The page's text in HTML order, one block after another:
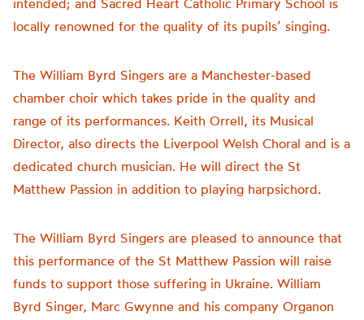
intended; and Sacred Heart Catholic Primary School is
locally renowned for the quality of its pupils’ singing.
The William Byrd Singers are a Manchester-based
chamber choir which takes pride in the quality and
range of its performances. Keith Orrell, its Musical
Director, also directs the Liverpool Welsh Choral and is a
dedicated church musician. He will direct the St
Matthew Passion in addition to playing harpsichord.
The William Byrd Singers are pleased to announce that
this performance of the St Matthew Passion will raise
funds to support those suffering in Ukraine. William
Byrd Singer, Marc Gwynne and his company Organon